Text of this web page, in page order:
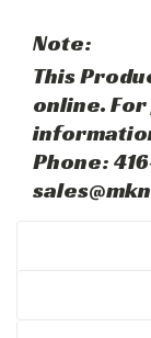
Note:
This
online.
Phone: